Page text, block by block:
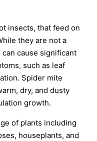
insects, that feed on
they are not a
cause significant
such as leaf
Spider mite
dry, and dusty
growth.
of plants including
houseplants, and